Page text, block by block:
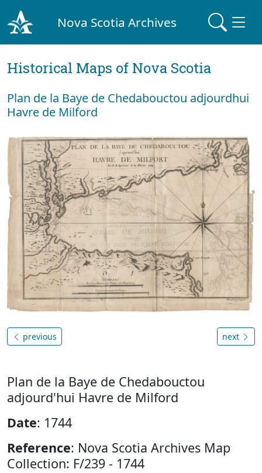
Nova Scotia Archives
Historical Maps of Nova Scotia
Plan de la Baye de Chedabouctou adjourdhui
Havre de Milford
previous next
Plan de la Baye de Chedabouctou
adjourd'hui Havre de Milford
Date: 1744
Reference: Nova Scotia Archives Map
Collection: F/239 - 1744